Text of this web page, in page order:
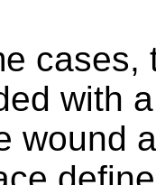
cases,
with
wound